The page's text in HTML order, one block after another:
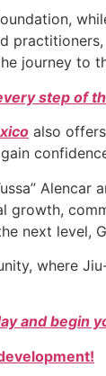
journey to
step of
also offers
next level,
where
and begin